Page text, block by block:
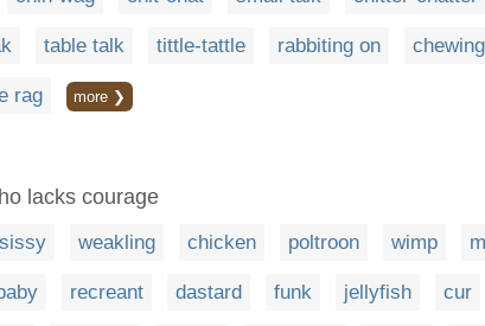
table talk tittle-tattle rabbiting on
rag more ❯
lacks courage
sissy weakling chicken poltroon wimp
recreant dastard funk jellyfish cur